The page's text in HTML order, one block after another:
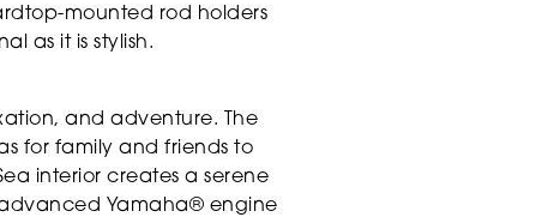
mounted rod holders
as it is stylish.
and adventure. The
for family and friends to
interior creates a serene
Yamaha® engine